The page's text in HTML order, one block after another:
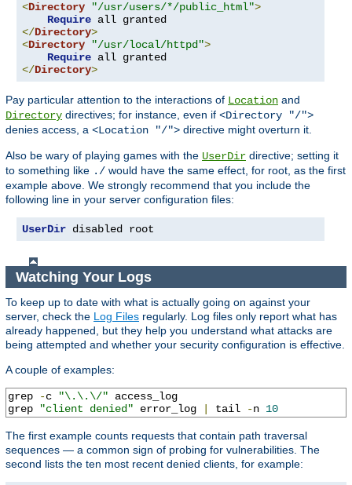
<Directory "/usr/users/*/public_html">
Require
</Directory>
<Directory "/usr/local/httpd">
Require
</Directory>
Pay particular attention to the interactions of Location and
Directory directives; for instance, even if <Directory "/">
denies access, a <Location "/"> directive might overturn it.
Also be wary of playing games with the UserDir directive; setting it
to something like ./ would have the same effect, for root, as the first
example above. We strongly recommend that you include the
following line in your server configuration files:
UserDir disabled root
Watching Your Logs
To keep up to date with what is actually going on against your
server, check the Log Files regularly. Log files only report what has
already happened, but they help you understand what attacks are
being attempted and whether your security configuration is effective.
A couple of examples:
grep -c "\.\.\/" access_log
grep
"client denied" error_log tail -n 10
The first example counts requests that contain path traversal
sequences — a common sign of probing for vulnerabilities. The
second lists the ten most recent denied clients, for example: